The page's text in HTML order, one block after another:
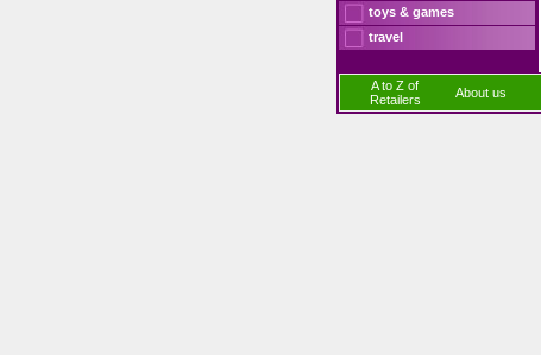
toys & games
travel
A to Z of
Retailers
About us